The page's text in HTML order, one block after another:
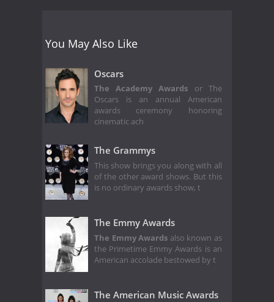
You May Also Like
Oscars
The Academy Awards or The
Oscars is an annual American
awards ceremony honoring
cinematic ach
The Grammys
This show brings you along with all
of the other award shows. But this
is no ordinary awards show, t
The Emmy Awards
The Emmy Awards also known as
the Primetime Emmy Awards is an
American accolade bestowed by t
The American Music Awards